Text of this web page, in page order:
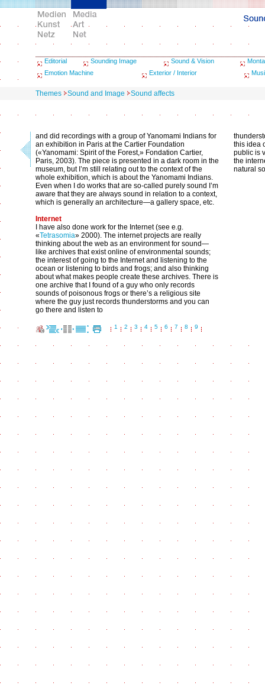
Editorial Sounding Image Sound & Vision
Emotion Machine
Exterior / Interior
Themes Sound and Image Sound affects
and did recordings with a group of Yanomami Indians for
an exhibition in Paris at the Cartier Foundation
(«Yanomami: Spirit of the Forest,» Fondation Cartier,
Paris, 2003). The piece is presented in a dark room in the
museum, but I’m still relating out to the context of the
whole exhibition, which is about the Yanomami Indians.
Even when I do works that are so-called purely sound I’m
aware that they are always sound in relation to a context,
which is generally an architecture—a gallery space, etc.
Internet
I have also done work for the Internet (see e.g.
«Tetrasomia» 2000). The internet projects are really
thinking about the web as an environment for sound—
like archives that exist online of environmental sounds;
the interest of going to the Internet and listening to the
ocean or listening to birds and frogs; and also thinking
about what makes people create these archives. There is
one archive that I found of a guy who only records
sounds of poisonous frogs or there’s a religious site
where the guy just records thunderstorms and you can
go there and listen to
this idea
public is
the
natural
1 2 3 4 5 6 7 8 9